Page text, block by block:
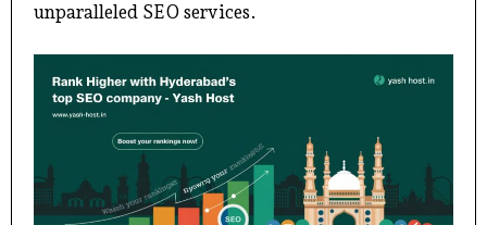
unparalleled SEO services.